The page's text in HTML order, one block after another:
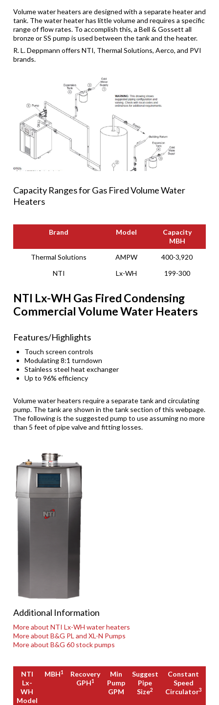
Volume water heaters are designed with a separate heater and
tank. The water heater has little volume and requires a specific
range of flow rates. To accomplish this, a Bell & Gossett all
bronze or SS pump is used between the tank and the heater.
R. L. Deppmann offers NTI, Thermal Solutions, Aerco, and PVI
brands.
Capacity Ranges for Gas Fired Volume Water
Heaters
Brand Model
Capacity
MBH
Brand
Model
Capacity
MBH
Thermal Solutions AMPW
400-3,920
NTI
Lx-WH 199-300
NTI Lx-WH Gas Fired Condensing
Commercial Volume Water Heaters
Features/Highlights
Touch screen controls
Modulating 8:1 turndown
Stainless steel heat exchanger
Up to 96% efficiency
Volume water heaters require a separate tank and circulating
pump. The tank are shown in the tank section of this webpage.
The following is the suggested pump to use assuming no more
than 5 feet of pipe valve and fitting losses.
Additional Information
More about NTI Lx-WH water heaters
More about B&G PL and XL-N Pumps
More about B&G 60 stock pumps
NTI
Lx-
WH
Model
MBH1
Recovery
GPH1
Min
Pump
GPM
Suggest
Pipe
Size2
Constant
Speed
Circulator3